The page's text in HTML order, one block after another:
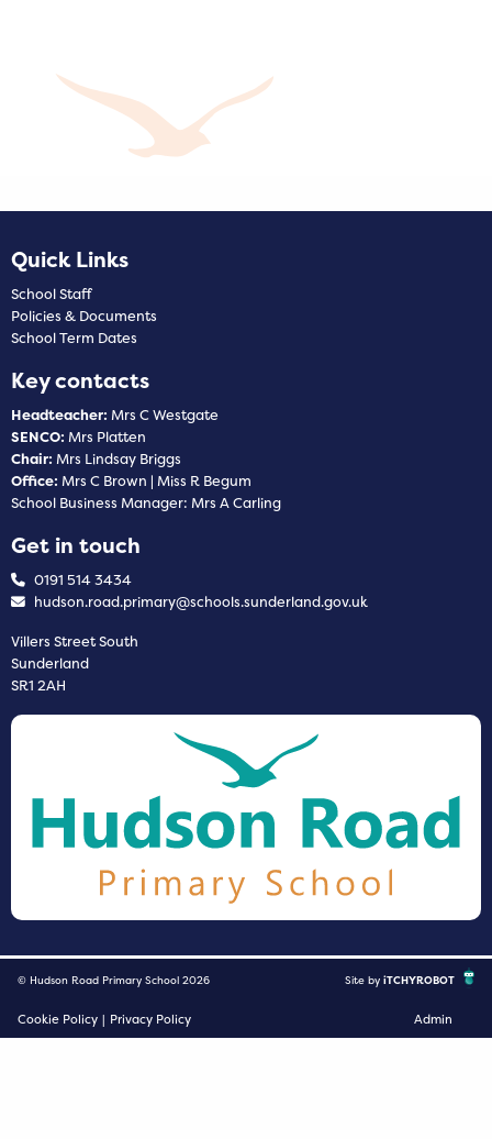
Quick Links
School Staff
Policies & Documents
School Term Dates
Key contacts
Headteacher: Mrs C Westgate
SENCO: Mrs Platten
Chair: Mrs Lindsay Briggs
Office: Mrs C Brown | Miss R Begum
School Business Manager: Mrs A Carling
Get in touch
0191 514 3434
hudson.road.primary@schools.sunderland.gov.uk
Villers Street South
Sunderland
SR1 2AH
© Hudson Road Primary School 2026 Site by iTCHYROBOT
Cookie Policy | Privacy Policy Admin